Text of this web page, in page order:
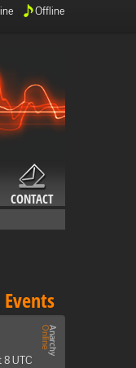
Offline
CONTACT
8 UTC